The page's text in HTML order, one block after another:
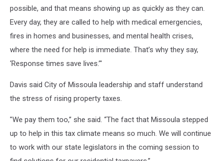
possible, and that means showing up as quickly as they can.
Every day, they are called to help with medical emergencies,
fires in homes and businesses, and mental health crises,
where the need for help is immediate. That’s why they say,
‘Response times save lives.’"
Davis said City of Missoula leadership and staff understand
the stress of rising property taxes.
"We pay them too,” she said. “The fact that Missoula stepped
up to help in this tax climate means so much. We will continue
to work with our state legislators in the coming session to